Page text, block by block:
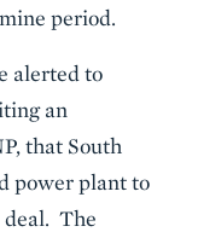
period.
alerted to
an
that South
power plant to
deal. The